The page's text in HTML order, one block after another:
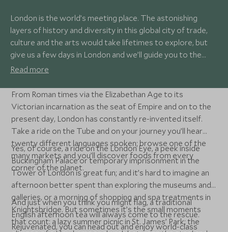
London is the world’s meeting place. The astonishing
layers of history and diversity in this global city of trade,
culture and the arts would take lifetimes to explore, but
give us a few days in London and we’ll guide you to the
capital's finest experiences. With museums and royal
sophisticated clubs and restaurants, you'll never tire of
London.
Read more
From Roman times via the Elizabethan Age to its
Victorian incarnation as the seat of Empire and on to the
present day, London has constantly re-invented itself.
Take a ride on the Tube and on your journey you’ll hear
twenty different languages spoken; browse one of the
many markets and you’ll discover foods from every
corner of the planet.
Yes, of course, a ride on the London Eye, a peek inside
Buckingham Palace or temporary imprisonment in the
Tower of London is great fun; and it’s hard to imagine an
afternoon better spent than exploring the museums and
galleries, or a morning of shopping and spa treatments in
Knightsbridge. But sometimes it’s the small moments
that count: a lazy summer picnic in St. James’ Park; the
And just when you think you might flag, a traditional
English afternoon tea will always come to the rescue.
Rejuvenated, you can head out and enjoy world-class